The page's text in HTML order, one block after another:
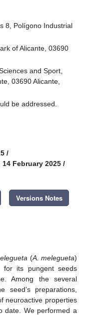
8, Polígono Industrial
of Alicante, 03690
and Sport,
03690 Alicante,
be addressed.
/
February 2025 /
Versions Notes
(A. melegueta)
for its pungent seeds
Among the several
seed’s preparations,
neuroactive properties
date. We performed a